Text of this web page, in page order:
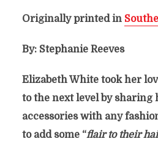
Originally printed in
By: Stephanie Reeves
Elizabeth White took her
to the next level by
accessories with any
to add some “flair to their